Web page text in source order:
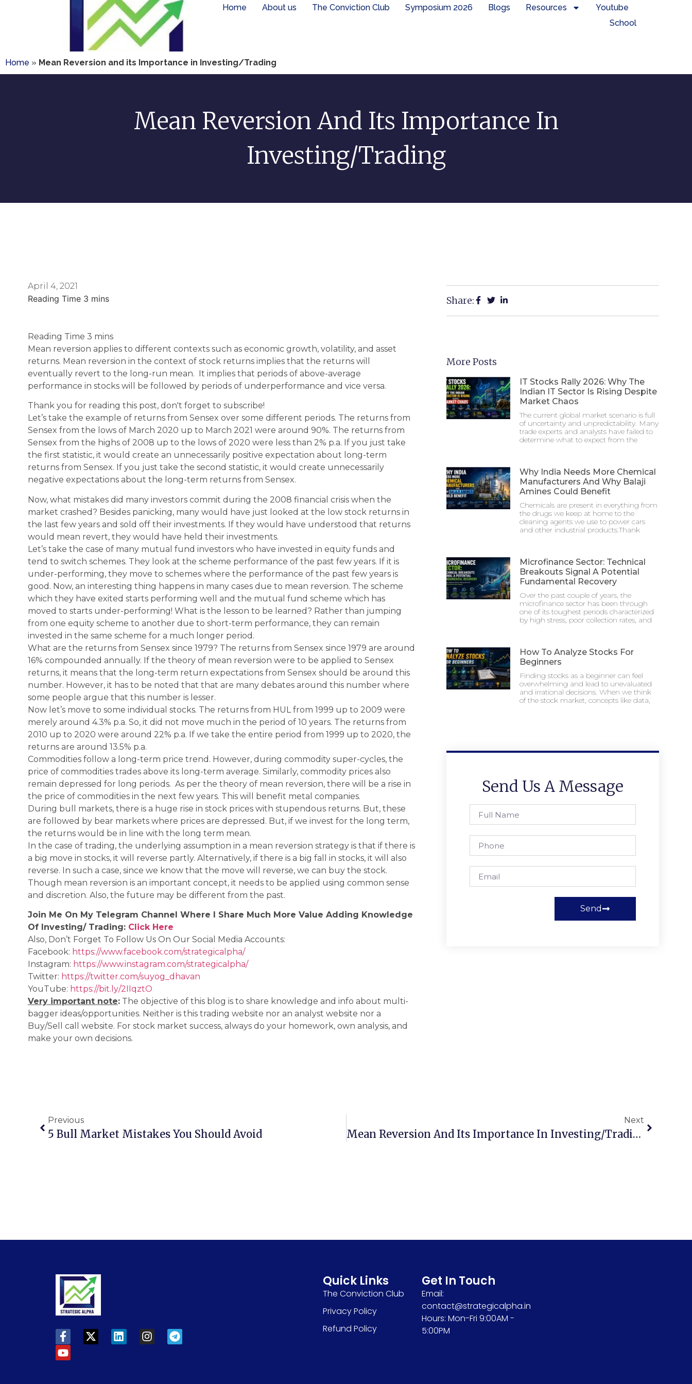
Home About us The Conviction Club Symposium 2026 Blogs Resources
Youtube
School
Home » Mean Reversion and its Importance in Investing/Trading
Mean Reversion And Its Importance In
Investing/Trading
April 4, 2021
Mean reversion applies to different contexts such as economic growth, volatility, and asset
returns. Mean reversion in the context of stock returns implies that the returns will
eventually revert to the long-run mean. It implies that periods of above-average
performance in stocks will be followed by periods of underperformance and vice versa.
Thank you for reading this post, don't forget to subscribe!
Let’s take the example of returns from Sensex over some different periods. The returns from
Sensex from the lows of March 2020 up to March 2021 were around 90%. The returns from
Sensex from the highs of 2008 up to the lows of 2020 were less than 2% p.a. If you just take
the first statistic, it would create an unnecessarily positive expectation about long-term
returns from Sensex. If you just take the second statistic, it would create unnecessarily
negative expectations about the long-term returns from Sensex.
Now, what mistakes did many investors commit during the 2008 financial crisis when the
market crashed? Besides panicking, many would have just looked at the low stock returns in
the last few years and sold off their investments. If they would have understood that returns
would mean revert, they would have held their investments.
Let’s take the case of many mutual fund investors who have invested in equity funds and
tend to switch schemes. They look at the scheme performance of the past few years. If it is
under-performing, they move to schemes where the performance of the past few years is
good. Now, an interesting thing happens in many cases due to mean reversion. The scheme
which they have exited starts performing well and the mutual fund scheme which has
moved to starts under-performing! What is the lesson to be learned? Rather than jumping
from one equity scheme to another due to short-term performance, they can remain
invested in the same scheme for a much longer period.
What are the returns from Sensex since 1979? The returns from Sensex since 1979 are around
16% compounded annually. If the theory of mean reversion were to be applied to Sensex
returns, it means that the long-term return expectations from Sensex should be around this
number. However, it has to be noted that that are many debates around this number where
some people argue that this number is lesser.
Now let’s move to some individual stocks. The returns from HUL from 1999 up to 2009 were
merely around 4.3% p.a. So, it did not move much in the period of 10 years. The returns from
2010 up to 2020 were around 22% p.a. If we take the entire period from 1999 up to 2020, the
returns are around 13.5% p.a.
Commodities follow a long-term price trend. However, during commodity super-cycles, the
price of commodities trades above its long-term average. Similarly, commodity prices also
remain depressed for long periods. As per the theory of mean reversion, there will be a rise in
the price of commodities in the next few years. This will benefit metal companies.
During bull markets, there is a huge rise in stock prices with stupendous returns. But, these
are followed by bear markets where prices are depressed. But, if we invest for the long term,
the returns would be in line with the long term mean.
In the case of trading, the underlying assumption in a mean reversion strategy is that if there is
a big move in stocks, it will reverse partly. Alternatively, if there is a big fall in stocks, it will also
reverse. In such a case, since we know that the move will reverse, we can buy the stock.
Though mean reversion is an important concept, it needs to be applied using common sense
and discretion. Also, the future may be different from the past.
Join Me On My Telegram Channel Where I Share Much More Value Adding Knowledge
Of Investing/ Trading: Click Here
Also, Don’t Forget To Follow Us On Our Social Media Accounts:
Facebook: https://www.facebook.com/strategicalpha/
Instagram: https://www.instagram.com/strategicalpha/
Twitter: https://twitter.com/suyog_dhavan
YouTube: https://bit.ly/2IIqztO
Very important note:The objective of this blog is to share knowledge and info about multi-
bagger ideas/opportunities. Neither is this trading website nor an analyst website nor a
Buy/Sell call website. For stock market success, always do your homework, own analysis, and
make your own decisions.
Share:
More Posts
IT Stocks Rally 2026: Why The
Indian IT Sector Is Rising Despite
Market Chaos
The current global market scenario is full
of uncertainty and unpredictability. Many
trade experts and analysts have failed to
determine what to expect from the
Why India Needs More Chemical
Manufacturers And Why Balaji
Amines Could Benefit
Chemicals are present in everything from
the drugs we keep at home to the
cleaning agents we use to power cars
and other industrial products.Thank
Microfinance Sector: Technical
Breakouts Signal A Potential
Fundamental Recovery
Over the past couple of years, the
microfinance sector has been through
one of its toughest periods characterized
by high stress, poor collection rates, and
How To Analyze Stocks For
Beginners
Finding stocks as a beginner can feel
overwhelming and lead to unevaluated
and irrational decisions. When we think
of the stock market, concepts like data,
Send Us A Message
Send
Previous
5 Bull Market Mistakes You Should Avoid
Next
Mean Reversion And Its Importance In Investing/Trading
Quick Links
The Conviction Club
Privacy Policy
Refund Policy
Get In Touch
Email:
contact@strategicalpha.in
Hours: Mon-Fri 9:00AM -
5:00PM